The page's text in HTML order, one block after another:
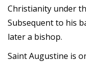
Christianity under
Subsequent to his
later a bishop.
Saint Augustine is